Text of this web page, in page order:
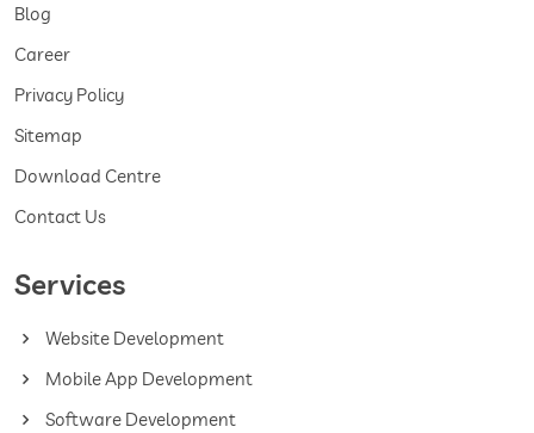
Blog
Career
Privacy Policy
Sitemap
Download Centre
Contact Us
Services
Website Development
Mobile App Development
Software Development